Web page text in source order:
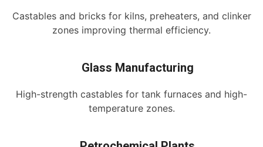
Castables and bricks for kilns, preheaters, and clinker
zones improving thermal efficiency.
Glass Manufacturing
High-strength castables for tank furnaces and high-
temperature zones.